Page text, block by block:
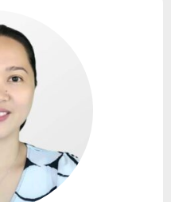
材
惠
得
題